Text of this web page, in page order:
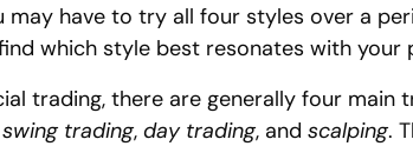
may have to try all four styles over a
which style best resonates with your
trading, there are generally four main
swing trading, day trading, and scalping.